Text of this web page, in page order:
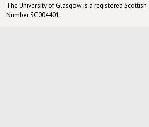
The University of Glasgow is a registered Scottish
Number SC004401